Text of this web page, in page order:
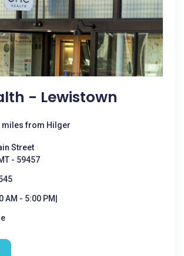
- Lewistown
miles from Hilger
Street
- 59457
AM - 5:00 PM|